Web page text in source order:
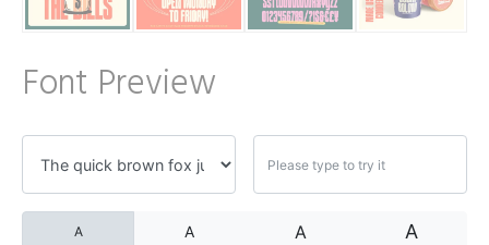
Font Preview
A A A A
Archives
Categories